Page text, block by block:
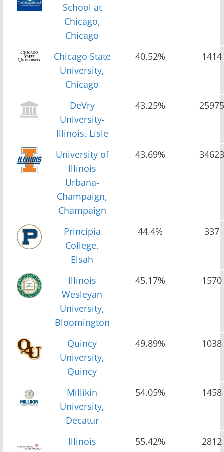
School at
Chicago,
Chicago
Chicago State
University,
Chicago
40.52% 1414
DeVry
University-
Illinois, Lisle
43.25% 25975
University of
Illinois
Urbana-
Champaign,
Champaign
43.69% 34623
Principia
College,
Elsah
44.4% 337
Illinois
Wesleyan
University,
Bloomington
45.17% 1570
Quincy
University,
Quincy
49.89% 1038
Millikin
University,
Decatur
54.05% 1458
Illinois
55.42% 2812